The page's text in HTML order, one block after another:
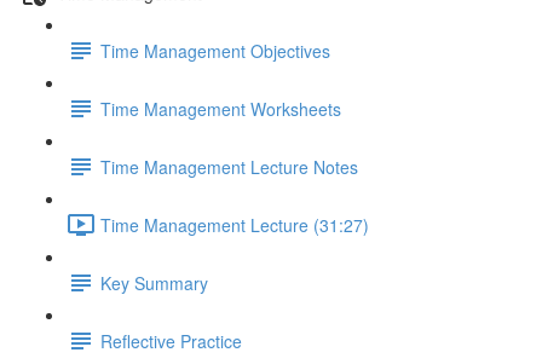
Time Management Objectives
Time Management Worksheets
Time Management Lecture Notes
Time Management Lecture (31:27)
Key Summary
Reflective Practice